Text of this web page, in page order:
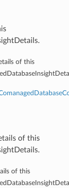
of this
of this
of this